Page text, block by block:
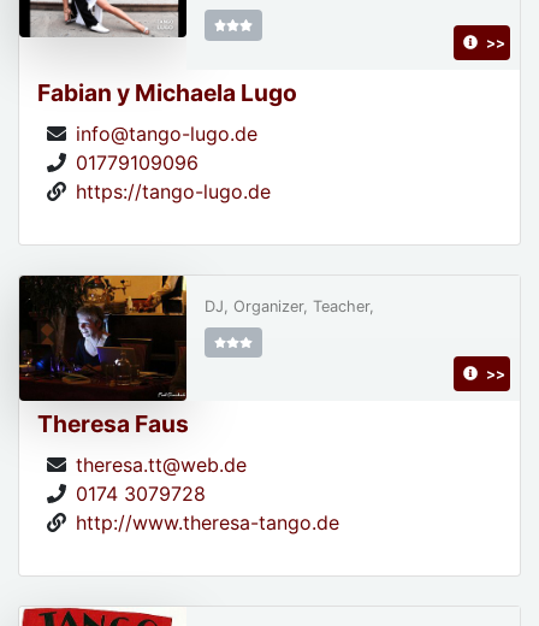
Fabian y Michaela Lugo
info@tango-lugo.de
01779109096
https://tango-lugo.de
>>
Theresa Faus
theresa.tt@web.de
0174 3079728
http://www.theresa-tango.de
DJ, Organizer, Teacher,
>>